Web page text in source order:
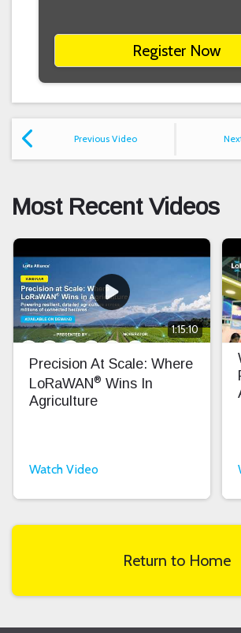
Register Now
Previous Video
Most Recent Videos
1:15:10
Precision At Scale: Where
LoRaWAN® Wins In
Agriculture
Watch Video
Return to Home